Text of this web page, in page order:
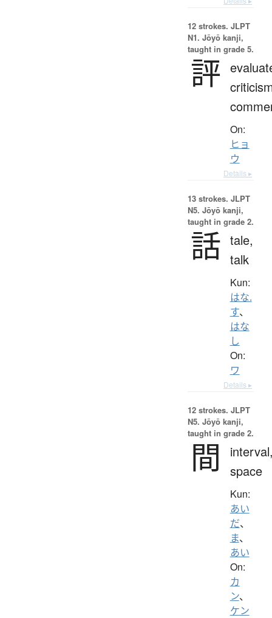
12 strokes. JLPT
N1. Jōyō kanji,
taught in grade 5.
評
On:
ヒョ
ウ
Details ▸
13 strokes. JLPT
N5. Jōyō kanji,
taught in grade 2.
話 tale,
talk
Kun:
はな.
す、
はな
し
On:
ワ
Details ▸
12 strokes. JLPT
N5. Jōyō kanji,
taught in grade 2.
間
space
Kun:
あい
だ、
ま、
あい
On:
カ
ン、
ケン